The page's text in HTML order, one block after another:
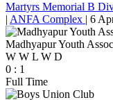
Martyrs Memorial B
| ANFA Complex | 6
Madhyapur Youth
W W L W D
0 : 1
Full Time